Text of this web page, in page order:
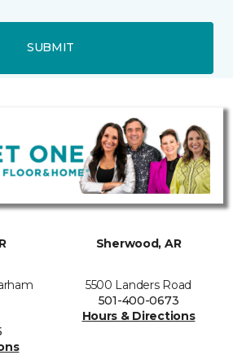
SUBMIT
Sherwood, AR
5500 Landers Road
501-400-0673
Hours & Directions